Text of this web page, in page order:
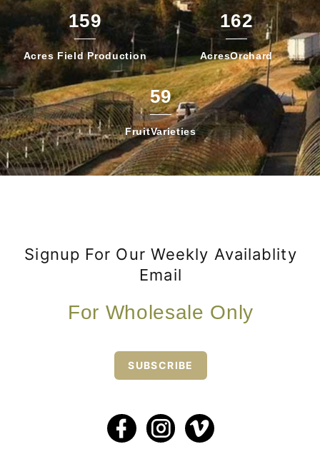
159
Acres FieldProduction
162
AcresOrchard
59
FruitVarieties
Signup For Our Weekly Availablity
Email
For Wholesale Only
SUBSCRIBE